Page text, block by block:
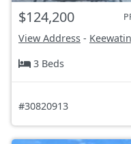
$124,200
View Address -
3 Beds
#30820913